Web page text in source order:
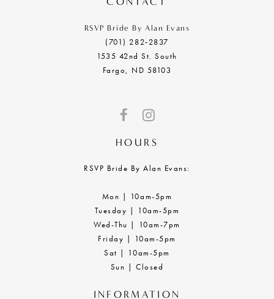
RSVP Bride By Alan Evans
(701) 282‑2837
1535 42nd St. South
Fargo, ND 58103
HOURS
RSVP Bride By Alan Evans:
Mon | 10am-5pm
Tuesday | 10am-5pm
Wed-Thu | 10am-7pm
Friday | 10am-5pm
Sat | 10am-5pm
Sun | Closed
INFORMATION